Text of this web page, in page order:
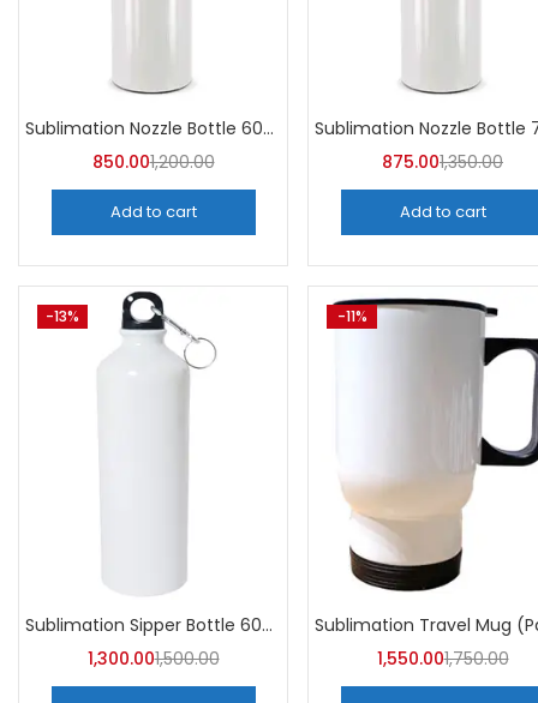
Sublimation Nozzle Bottle 600 ml (Pack of 5) | A4skart
850.001,200.00
Add to cart
875.001,350.00
Add to cart
-13%
Sublimation Sipper Bottle 600 ML (Pack of 10) | A4skart
1,300.001,500.00
-11%
1,550.001,750.00